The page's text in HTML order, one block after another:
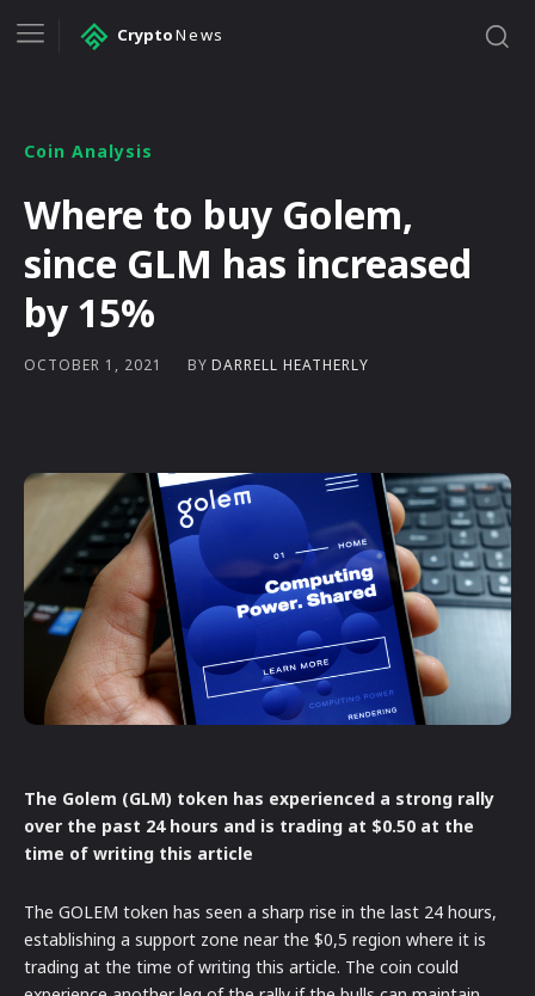
CryptoNews
Coin Analysis
Where to buy Golem,
since GLM has increased
by 15%
OCTOBER 1, 2021 BY DARRELL HEATHERLY
The Golem (GLM) token has experienced a strong rally
over the past 24 hours and is trading at $0.50 at the
time of writing this article
The GOLEM token has seen a sharp rise in the last 24 hours,
establishing a support zone near the $0,5 region where it is
trading at the time of writing this article. The coin could